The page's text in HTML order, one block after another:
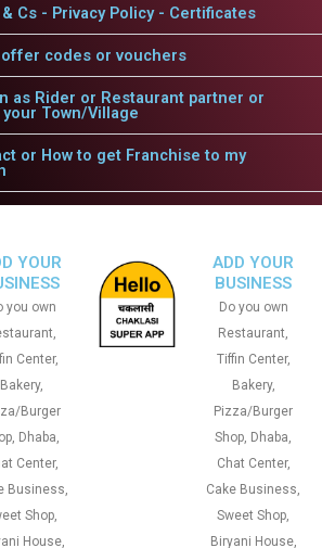
Cs - Privacy Policy - Certificates
offer codes or vouchers
as Rider or Restaurant partner or
Town/Village
or How to get Franchise to my
YOUR
you own
Center,
Bakery,
Burger
Dhaba,
Center,
Business,
Shop,
House,
ADD YOUR
BUSINESS
Do you own
Restaurant,
Tiffin Center,
Bakery,
Pizza/Burger
Shop, Dhaba,
Chat Center,
Cake Business,
Sweet Shop,
Biryani House,